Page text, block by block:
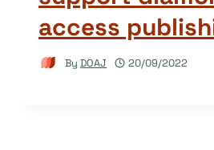
access
By DOAJ 20/09/2022